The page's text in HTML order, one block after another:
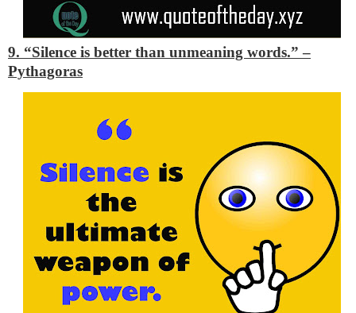
9. “Silence is better than unmeaning words.”–
Pythagoras